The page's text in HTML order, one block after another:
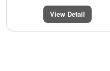
View Detail